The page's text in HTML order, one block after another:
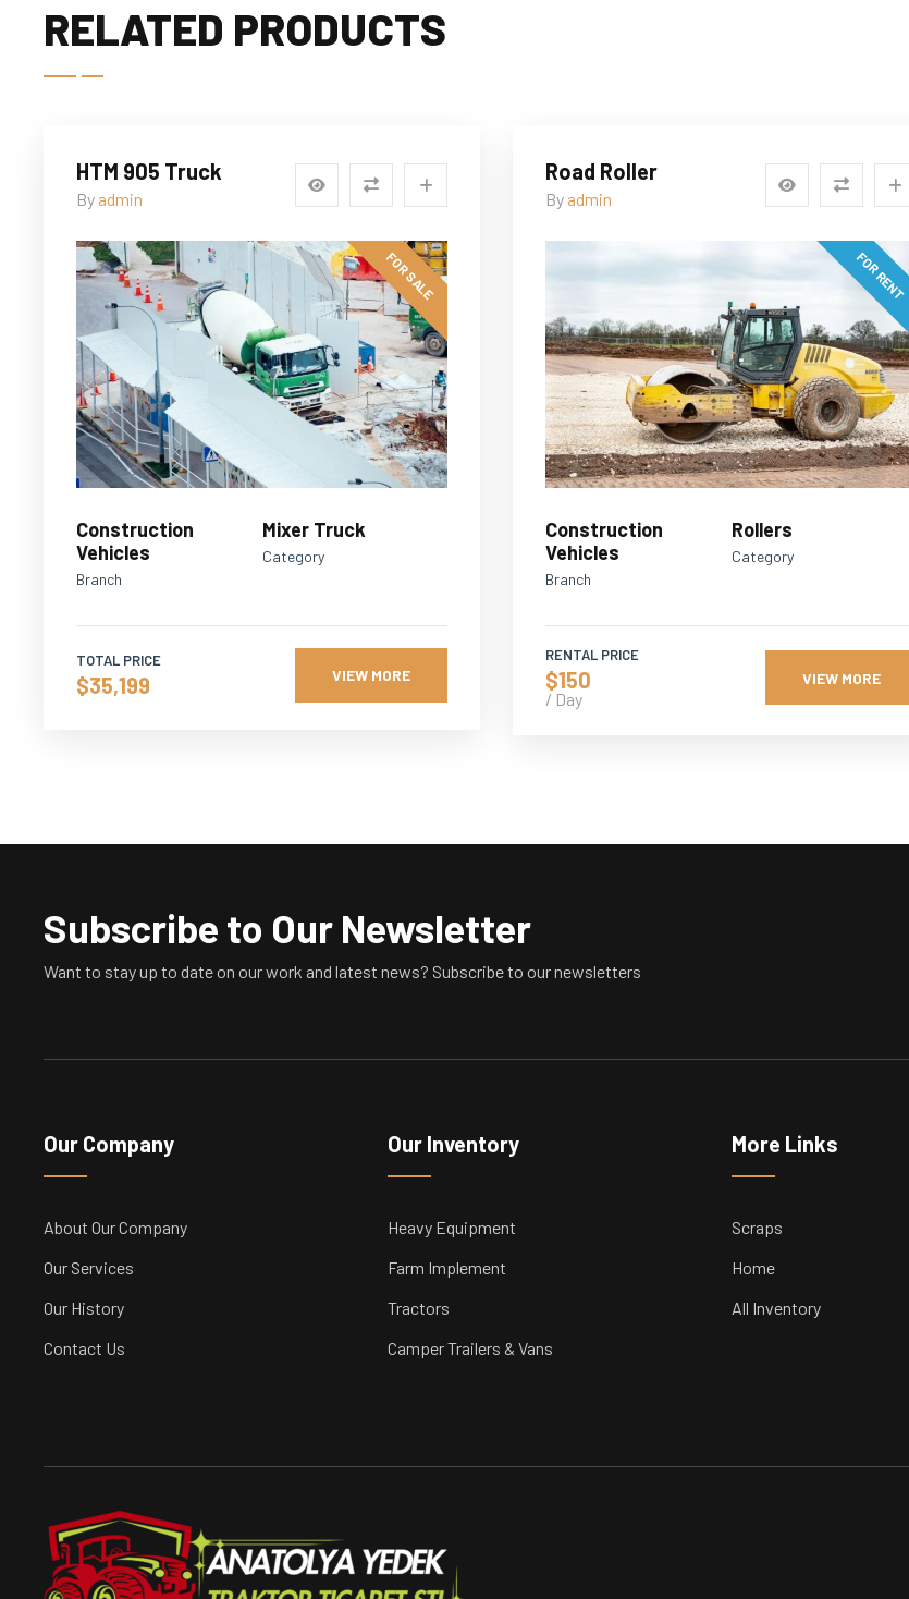
RELATED PRODUCTS
HTM 905 Truck
By admin
FOR SALE
Construction
Vehicles
Branch
Mixer Truck
Category
TOTAL PRICE
$35,199 VIEW MORE
Road Roller
By admin
FOR RENT
Construction
Vehicles
Branch
Rollers
Category
RENTAL PRICE
$150
/ Day
VIEW MORE
Subscribe to Our Newsletter
Want to stay up to date on our work and latest news? Subscribe to our newsletters
Our Company
About Our Company
Our Services
Our History
Contact Us
Our Inventory
Heavy Equipment
Farm Implement
Tractors
Camper Trailers & Vans
More Links
Scraps
Home
All Inventory